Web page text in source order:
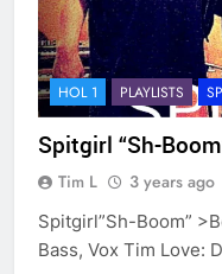
HOL 1 PLAYLISTS
Spitgirl “Sh-
Tim L 3 years ago
Spitgirl”Sh-Boom”
Bass, Vox Tim Love: